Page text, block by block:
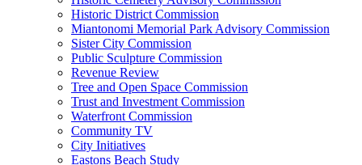
Historic District Commission
Miantonomi Memorial Park Advisory Commission
Sister City Commission
Public Sculpture Commission
Revenue Review
Tree and Open Space Commission
Trust and Investment Commission
Waterfront Commission
Community TV
City Initiatives
Eastons Beach Study